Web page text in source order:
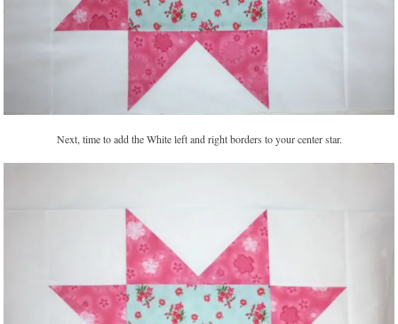
Next, time to add the White left and right borders to your center star.